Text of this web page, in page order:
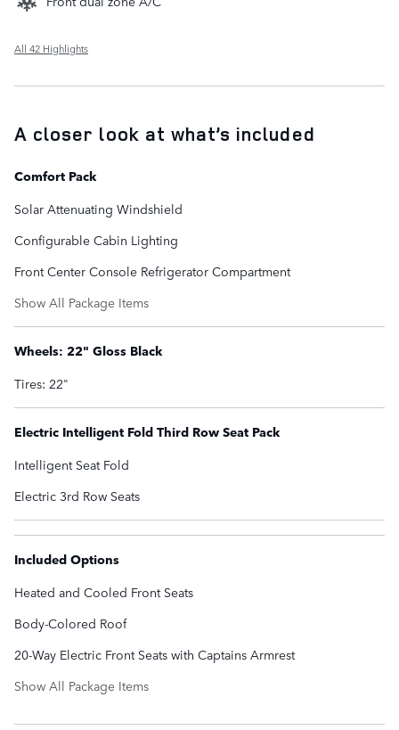
All 42 Highlights
A closer look at what’s included
Comfort Pack
Solar Attenuating Windshield
Configurable Cabin Lighting
Front Center Console Refrigerator Compartment
Show All Package Items
Wheels: 22" Gloss Black
Tires: 22"
Electric Intelligent Fold Third Row Seat Pack
Intelligent Seat Fold
Electric 3rd Row Seats
Included Options
Heated and Cooled Front Seats
Body-Colored Roof
20-Way Electric Front Seats with Captains Armrest
Show All Package Items